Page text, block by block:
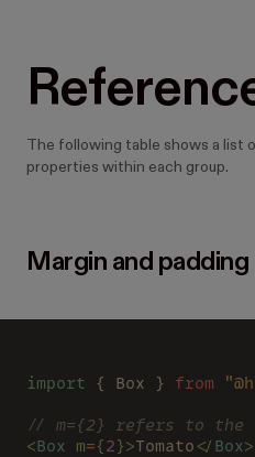
The following table shows a list
properties within each group.
Margin and padding
import { Box } from
// m={2} refers to the
<Box m={2}>Tomato </ Box>